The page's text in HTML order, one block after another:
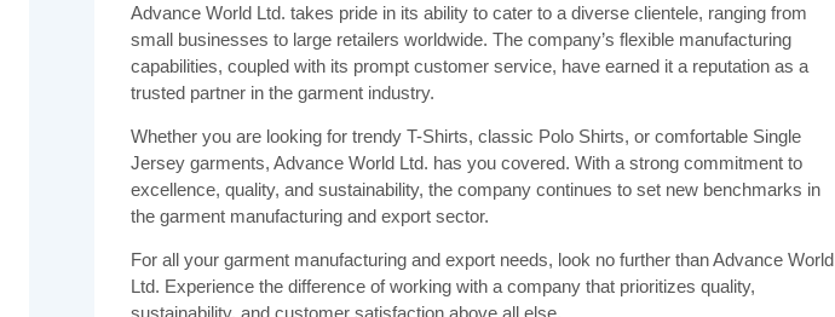
Advance World Ltd. takes pride in its ability to cater to a diverse clientele, ranging from
small businesses to large retailers worldwide. The company’s flexible manufacturing
capabilities, coupled with its prompt customer service, have earned it a reputation as a
trusted partner in the garment industry.
Whether you are looking for trendy T-Shirts, classic Polo Shirts, or comfortable Single
Jersey garments, Advance World Ltd. has you covered. With a strong commitment to
excellence, quality, and sustainability, the company continues to set new benchmarks in
the garment manufacturing and export sector.
For all your garment manufacturing and export needs, look no further than Advance World
Ltd. Experience the difference of working with a company that prioritizes quality,